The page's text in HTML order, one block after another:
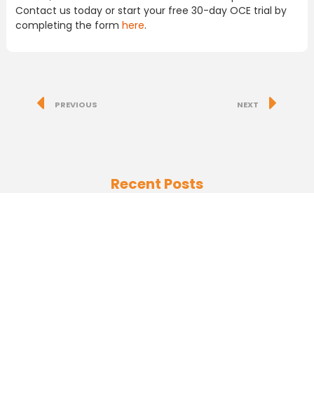
Contact us today or start your free 30-day OCE trial by
completing the form here.
PREVIOUS NEXT
Recent Posts